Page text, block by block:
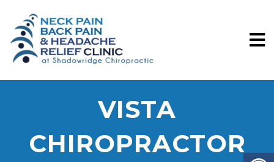
VISTA
CHIROPRACTOR